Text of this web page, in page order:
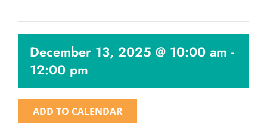
December 13, 2025 @ 10:00 am -
12:00 pm
ADD TO CALENDAR